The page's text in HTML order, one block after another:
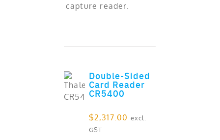
capture reader.
Double-Sided
Card Reader
CR5400
$2,317.00 excl.
GST